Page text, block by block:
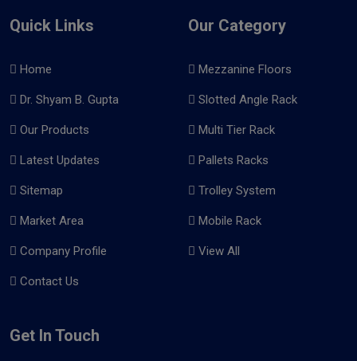
Quick Links
Home
Dr. Shyam B. Gupta
Our Products
Latest Updates
Sitemap
Market Area
Company Profile
Contact Us
Our Category
Mezzanine Floors
Slotted Angle Rack
Multi Tier Rack
Pallets Racks
Trolley System
Mobile Rack
View All
Get In Touch